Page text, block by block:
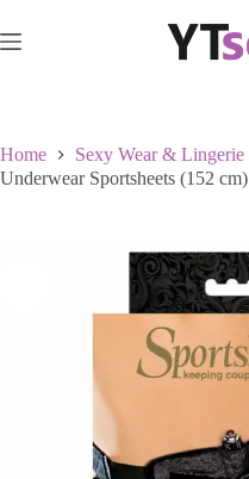
to
content
Home Sexy Wear & Lingerie
Underwear Sportsheets (152 cm)